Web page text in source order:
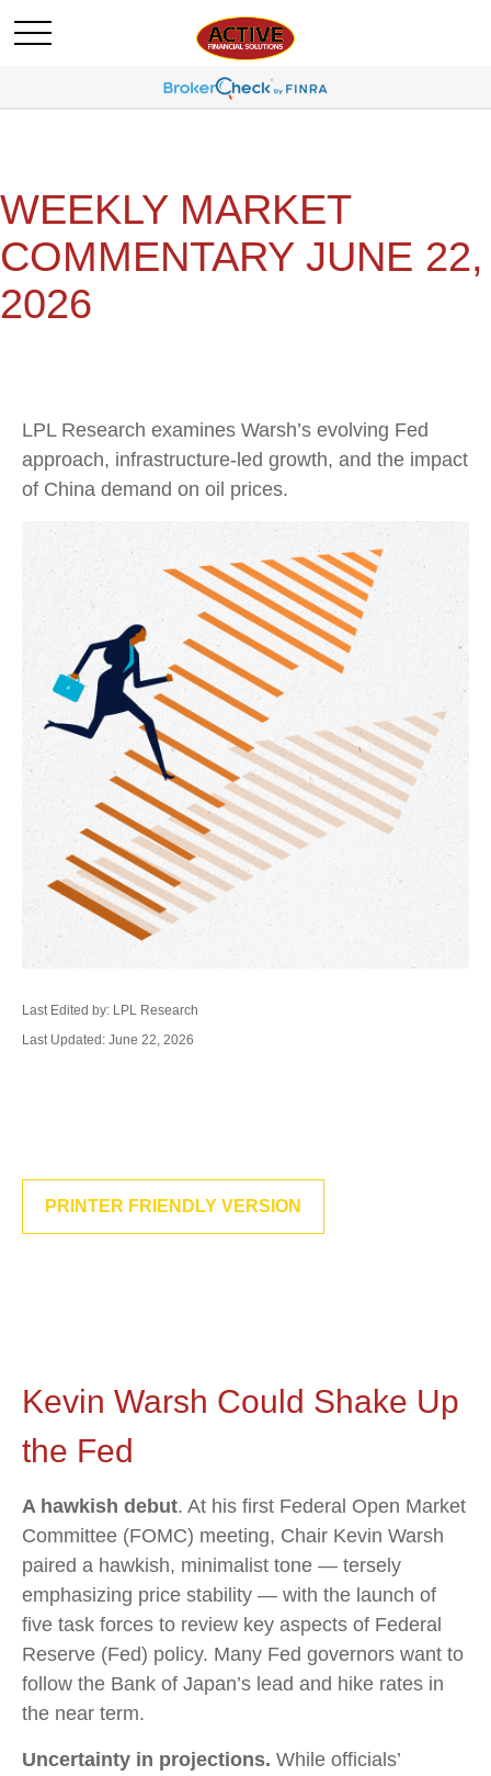
WEEKLY MARKET
COMMENTARY JUNE 22,
2026
LPL Research examines Warsh’s evolving Fed
approach, infrastructure-led growth, and the impact
of China demand on oil prices.
Last Edited by: LPL Research
Last Updated: June 22, 2026
PRINTER FRIENDLY VERSION
Kevin Warsh Could Shake Up
the Fed
A hawkish debut. At his first Federal Open Market
Committee (FOMC) meeting, Chair Kevin Warsh
paired a hawkish, minimalist tone — tersely
emphasizing price stability — with the launch of
five task forces to review key aspects of Federal
Reserve (Fed) policy. Many Fed governors want to
follow the Bank of Japan’s lead and hike rates in
the near term.
Uncertainty in projections. While officials’